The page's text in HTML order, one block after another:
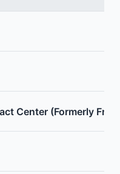
Center (Formerly